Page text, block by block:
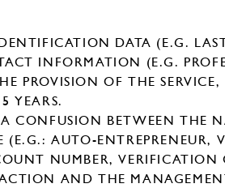
DATA (E.G.
INFORMATION (E.G.
PROVISION OF THE
YEARS.
CONFUSION BETWEEN THE
(E.G.: AUTO-
NUMBER, VERIFICATION
AND THE